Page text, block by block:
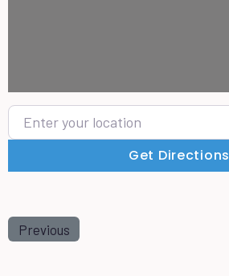
Enter your location
Get Directions
Previous